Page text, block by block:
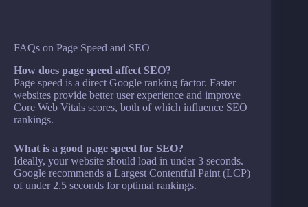
FAQs on Page Speed and SEO
How does page speed affect SEO?
Page speed is a direct Google ranking factor. Faster
websites provide better user experience and improve
Core Web Vitals scores, both of which influence SEO
rankings.
What is a good page speed for SEO?
Ideally, your website should load in under 3 seconds.
Google recommends a Largest Contentful Paint (LCP)
of under 2.5 seconds for optimal rankings.